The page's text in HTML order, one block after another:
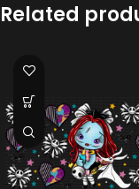
Related